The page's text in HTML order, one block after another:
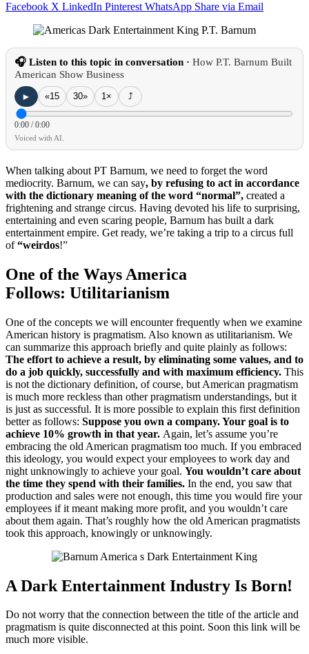
Facebook X LinkedIn Pinterest WhatsApp Share via Email
🎧 Listen to this topic in conversation · How P.T. Barnum Built
American Show Business
►
«15 30»
0:00 /0:00
1× ⤴
Voiced with AI.
When talking about PT Barnum, we need to forget the word
mediocrity. Barnum, we can say, by refusing to act in accordance
with the dictionary meaning of the word “normal”, created a
frightening and strange circus. Having devoted his life to surprising,
entertaining and even scaring people, Barnum has built a dark
entertainment empire. Get ready, we’re taking a trip to a circus full
of“weirdos!”
One of the Ways America
Follows: Utilitarianism
One of the concepts we will encounter frequently when we examine
American history is pragmatism. Also known as utilitarianism. We
can summarize this approach briefly and quite plainly as follows:
The effort to achieve a result, by eliminating some values, and to
do a job quickly, successfully and with maximum efficiency. This
is not the dictionary definition, of course, but American pragmatism
is much more reckless than other pragmatism understandings, but it
is just as successful. It is more possible to explain this first definition
better as follows: Suppose you own a company.Your goal is to
achieve 10% growth in that year. Again, let’s assume you’re
embracing the old American pragmatism too much. If you embraced
this ideology, you would expect your employees to work day and
night unknowingly to achieve your goal. You wouldn’t care about
the time they spend with their families. In the end, you saw that
production and sales were not enough, this time you would fire your
employees if it meant making more profit, and you wouldn’t care
about them again. That’s roughly how the old American pragmatists
took this approach, knowingly or unknowingly.
A Dark Entertainment Industry Is Born!
Do not worry that the connection between the title of the article and
pragmatism is quite disconnected at this point. Soon this link will be
much more visible.